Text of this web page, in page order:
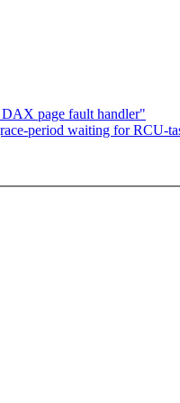
page fault handler"
period waiting for RCU-